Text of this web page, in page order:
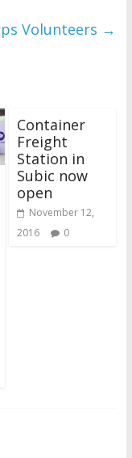
Volunteers →
Container
Freight
Station in
Subic now
open
November 12,
2016
0